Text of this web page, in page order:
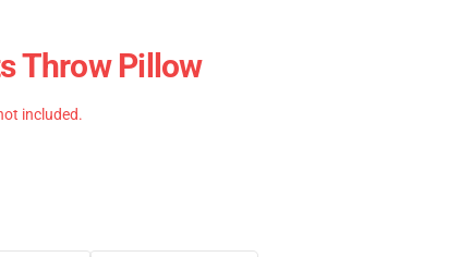
Throw Pillow
included.